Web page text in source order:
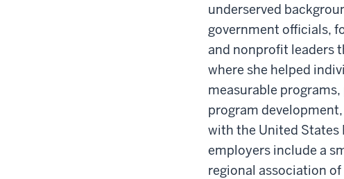
underserved
government officials,
and nonprofit leaders
where she helped
measurable
program
with the United States
employers include a
regional association